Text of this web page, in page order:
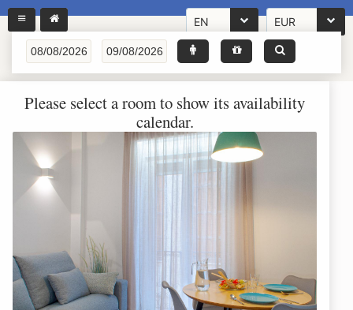
EN EUR
Please select a room to show its availability
calendar.